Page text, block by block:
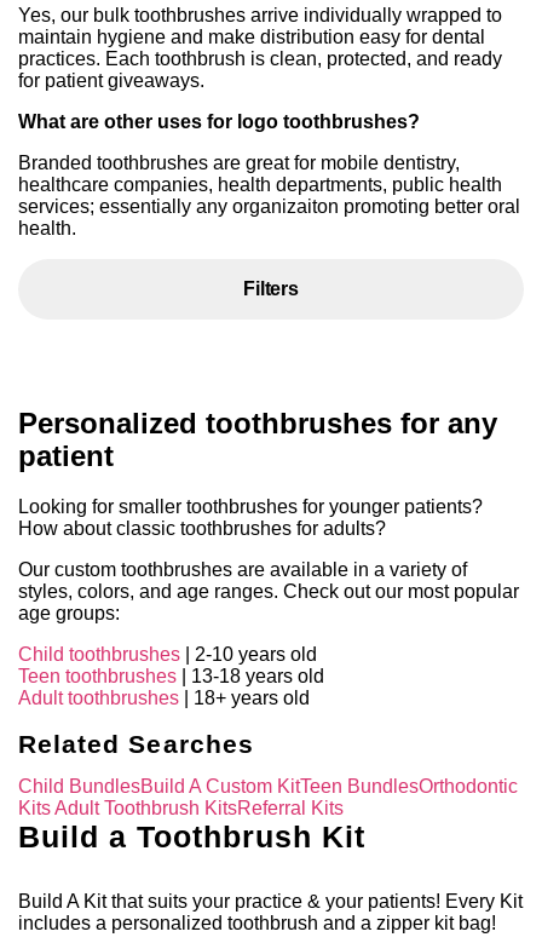
Yes, our bulk toothbrushes arrive individually wrapped to
maintain hygiene and make distribution easy for dental
practices. Each toothbrush is clean, protected, and ready
for patient giveaways.
What are other uses for logo toothbrushes?
Branded toothbrushes are great for mobile dentistry,
healthcare companies, health departments, public health
services; essentially any organizaiton promoting better oral
health.
Filters
Personalized toothbrushes for any
patient
Looking for smaller toothbrushes for younger patients?
How about classic toothbrushes for adults?
Our custom toothbrushes are available in a variety of
styles, colors, and age ranges. Check out our most popular
age groups:
Child toothbrushes | 2-10 years old
Teen toothbrushes | 13-18 years old
Adult toothbrushes | 18+ years old
Related Searches
Child BundlesBuild A Custom KitTeen BundlesOrthodontic
KitsAdult Toothbrush KitsReferral Kits
Build a Toothbrush Kit
Build A Kit that suits your practice & your patients! Every Kit
includes a personalized toothbrush and a zipper kit bag!